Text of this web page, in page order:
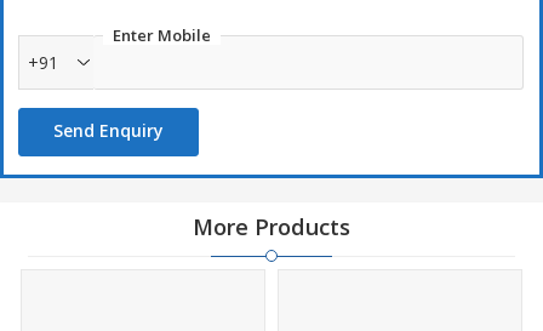
Enter Mobile
+91
Send Enquiry
More Products